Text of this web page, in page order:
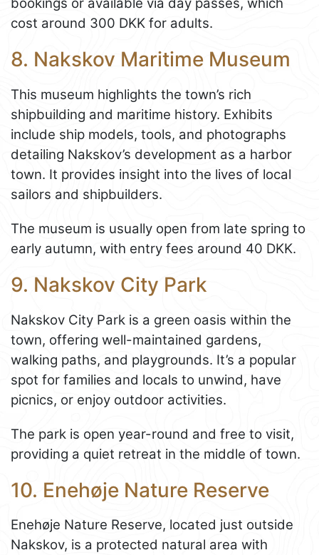
bookings or available via day passes, which
cost around 300 DKK for adults.
8. Nakskov Maritime Museum
This museum highlights the town’s rich
shipbuilding and maritime history. Exhibits
include ship models, tools, and photographs
detailing Nakskov’s development as a harbor
town. It provides insight into the lives of local
sailors and shipbuilders.
The museum is usually open from late spring to
early autumn, with entry fees around 40 DKK.
9. Nakskov City Park
Nakskov City Park is a green oasis within the
town, offering well-maintained gardens,
walking paths, and playgrounds. It’s a popular
spot for families and locals to unwind, have
picnics, or enjoy outdoor activities.
The park is open year-round and free to visit,
providing a quiet retreat in the middle of town.
10. Enehøje Nature Reserve
Enehøje Nature Reserve, located just outside
Nakskov, is a protected natural area with